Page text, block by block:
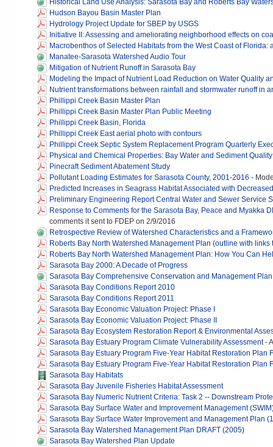
Historical Land Use Analysis: Sarasota Bay and Roberts Bay
Hudson Bayou Basin Master Plan
Hydrology Project Update for SBEP by USGS
Initiative II: Assessing and ameliorating neighborhood effects on
Macrobenthos of Selected Habitats from the West Coast of Florida:
Manatee-Sarasota Watershed Audio Tour
Mitigation of Nutrient Runoff in Sarasota Bay
Modeling the Impact of Nutrient Load Reduction on Water Quality
Nutrient transformations between rainfall and stormwater runoff in
Phillippi Creek Basin Master Plan
Phillippi Creek Basin Master Plan Public Meeting
Phillippi Creek Basin, Florida
Phillippi Creek East aerial photo with contours
Phillippi Creek Septic System Replacement Program Quarterly
Physical and Chemical Properties: Bay Water and Sediment Quality
Pinecraft Sediment Abatement Study
Pollutant Loading Estimates for Sarasota County, 2001-2016 -
Predicted Increases in Seagrass Habitat Associated with
Preliminary Engineering Report Central Water and Sewer Service
Response to Comments for the Sarasota Bay, Peace and Myakka
comments it sent to FDEP on 2/9/2016
Retrospective Review of Watershed Characteristics and a
Roberts Bay North Watershed Management Plan (outline with links
Roberts Bay North Watershed Management Plan: How You Can
Sarasota Bay 2000: A Decade of Progress
Sarasota Bay Comprehensive Conservation and Management
Sarasota Bay Conditions Report 2010
Sarasota Bay Conditions Report 2011
Sarasota Bay Economic Valuation Project: Phase I
Sarasota Bay Economic Valuation Project: Phase II
Sarasota Bay Ecosystem Restoration Report & Environmental
Sarasota Bay Estuary Program Climate Vulnerability Assessment-
Sarasota Bay Estuary Program Five-Year Habitat Restoration Plan
Sarasota Bay Estuary Program Five-Year Habitat Restoration Plan
Sarasota Bay Habitats
Sarasota Bay Juvenile Fisheries Habitat Assessment
Sarasota Bay Numeric Nutrient Criteria: Task 2 -- Downstream
Sarasota Bay Surface Water and Improvement Management
Sarasota Bay Surface Water Improvement and Management Plan
Sarasota Bay Watershed Management Plan DRAFT (2005)
Sarasota Bay Watershed Plan Update